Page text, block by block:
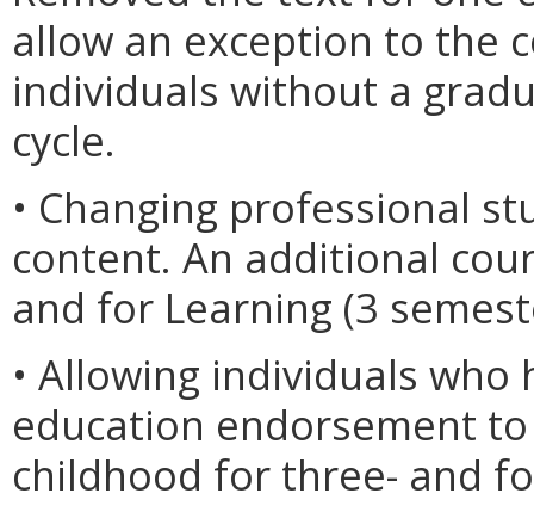
allow an exception to the
individuals without a
cycle.
• Changing professional
content. An additional
and for Learning (3
• Allowing individuals
education endorsement
childhood for three- and